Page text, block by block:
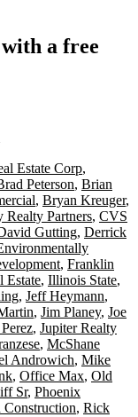
a free
Estate Corp,
Peterson, Brian
, Bryan Kreuger,
Realty Partners, CVS
Gutting, Derrick
, Franklin
Estate, Illinois State,
, Jeff Heymann,
, Jim Planey, Joe
, Jupiter Realty
, McShane
Androwich, Mike
, Office Max, Old
Sr, Phoenix
Construction, Rick